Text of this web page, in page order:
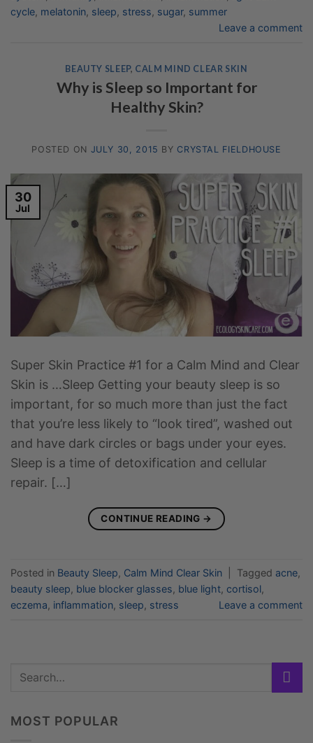
cycle, melatonin, sleep, stress, sugar, summer
Leave a comment
BEAUTY SLEEP, CALM MIND CLEAR SKIN
Why is Sleep so Important for
Healthy Skin?
POSTED ON JULY 30, 2015 BY CRYSTAL FIELDHOUSE
30
Jul
Super Skin Practice #1 for a Calm Mind and Clear
Skin is …Sleep Getting your beauty sleep is so
important, for so much more than just the fact
that you’re less likely to “look tired”, washed out
and have dark circles or bags under your eyes.
Sleep is a time of detoxification and cellular
repair. […]
CONTINUE READING →
Posted in Beauty Sleep, Calm Mind Clear Skin Tagged acne,
beauty sleep, blue blocker glasses, blue light, cortisol,
eczema, inflammation, sleep, stress Leave a comment
MOST POPULAR